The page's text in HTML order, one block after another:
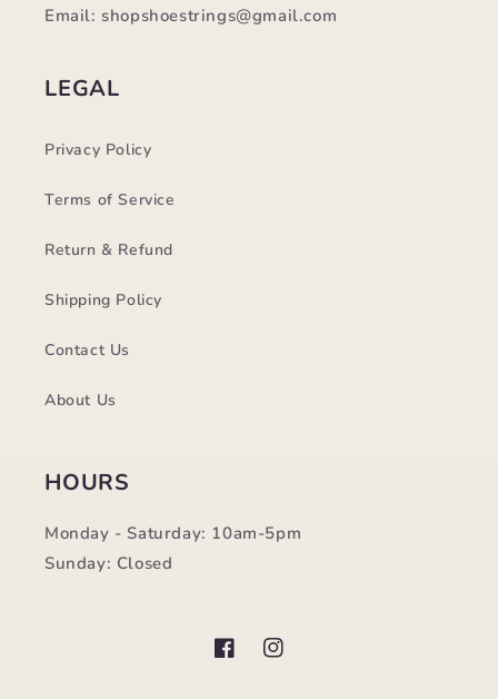
Email: shopshoestrings@gmail.com
LEGAL
Privacy Policy
Terms of Service
Return & Refund
Shipping Policy
Contact Us
About Us
HOURS
Monday - Saturday: 10am-5pm
Sunday: Closed
FacebookInstagram